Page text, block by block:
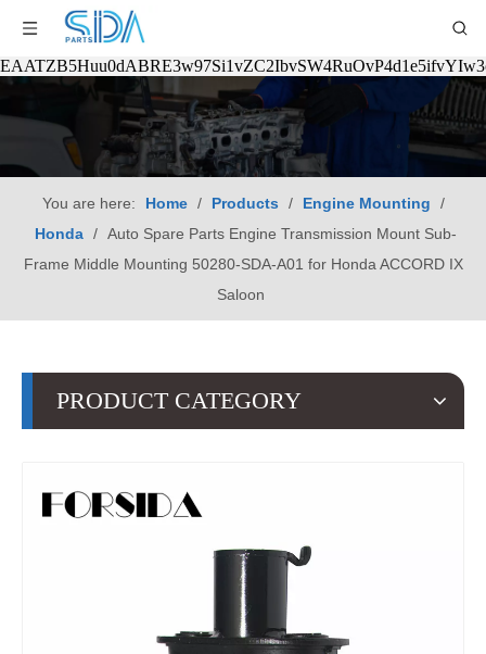
You are here: Home / Products / Engine Mounting
/
Honda / Auto Spare Parts Engine Transmission Mount Sub-
Frame Middle Mounting 50280-SDA-A01 for Honda ACCORD IX
Saloon
PRODUCT CATEGORY